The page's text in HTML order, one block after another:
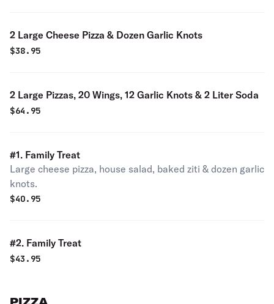
2 Large Cheese Pizza & Dozen Garlic Knots
$38.95
2 Large Pizzas, 20 Wings, 12 Garlic Knots & 2 Liter Soda
$64.95
#1. Family Treat
Large cheese pizza, house salad, baked ziti & dozen garlic
knots.
$40.95
#2. Family Treat
$43.95